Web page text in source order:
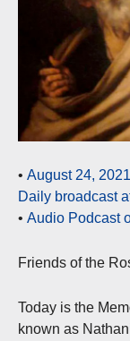
• August 24,
Daily broadcast
• Audio Podcast
Friends of the
Today is the
known as